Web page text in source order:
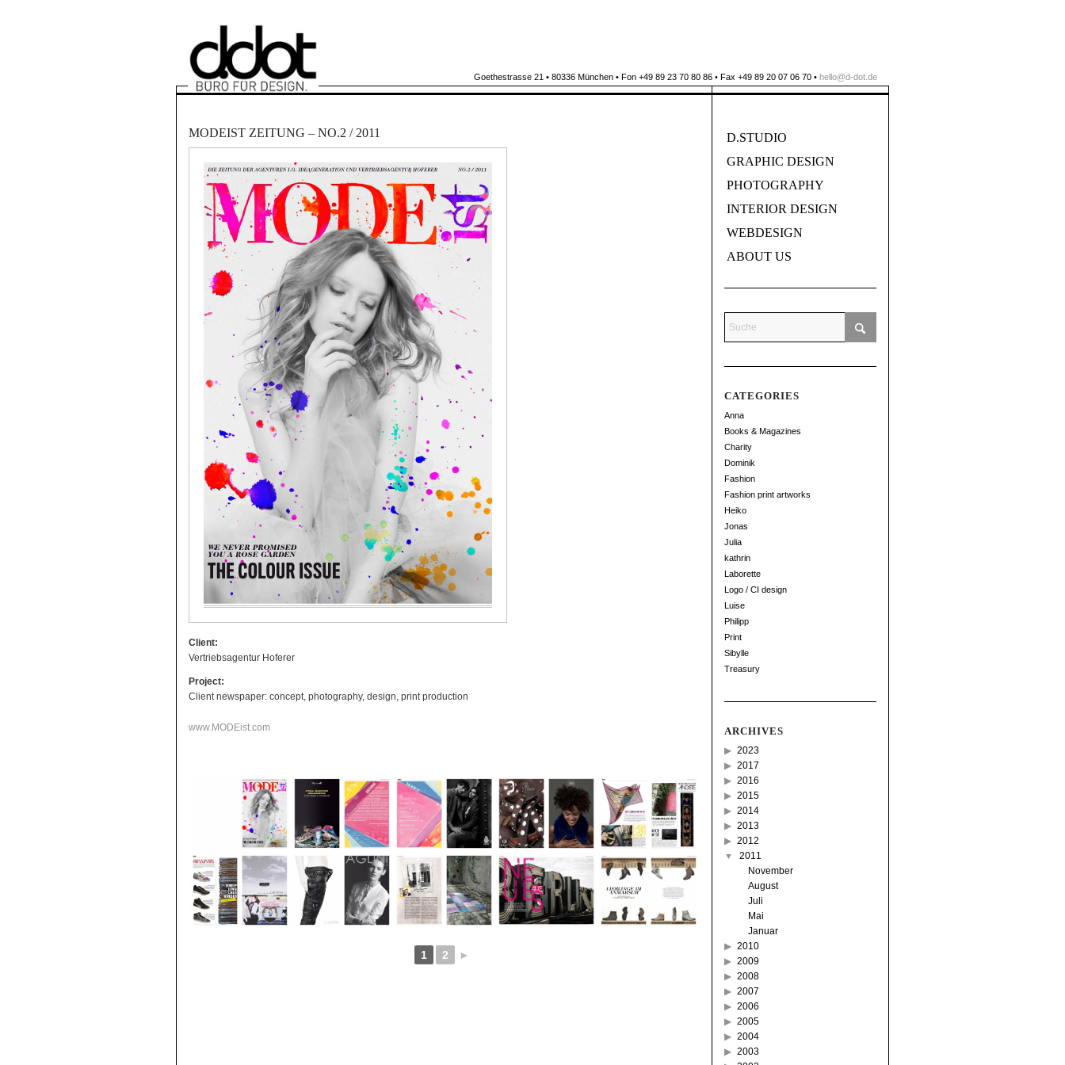
Goethestrasse 21 • 80336 München • Fon +49 89 23 70 80 86 • Fax +49 89 20 07 06 70 • hello@d-dot.de
MODEIST ZEITUNG – NO.2 / 2011
Client:
Vertriebsagentur Hoferer
Project:
Client newspaper: concept, photography, design, print production
www.MODEist.com
1 2 ►
D.STUDIO
GRAPHIC DESIGN
PHOTOGRAPHY
INTERIOR DESIGN
WEBDESIGN
ABOUT US
CATEGORIES
Anna
Books & Magazines
Charity
Dominik
Fashion
Fashion print artworks
Heiko
Jonas
Julia
kathrin
Laborette
Logo / CI design
Luise
Philipp
Print
Sibylle
Treasury
ARCHIVES
2023
2017
2016
2015
2014
2013
2012
2011
November
August
Juli
Mai
Januar
2010
2009
2008
2007
2006
2005
2004
2003